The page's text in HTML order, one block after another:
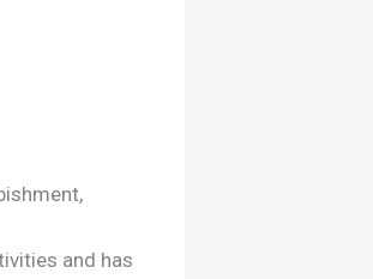
and has